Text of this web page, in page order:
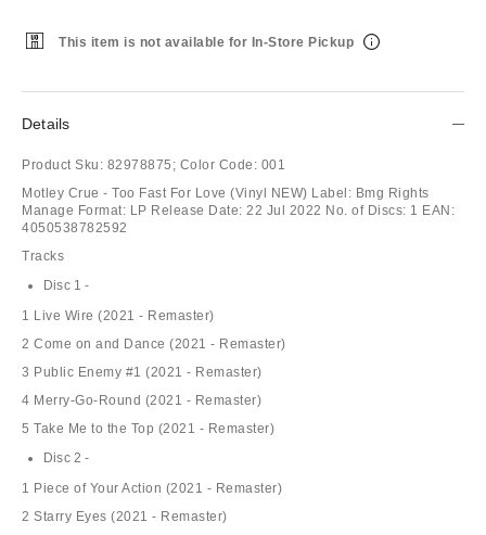
This item is not available for In-Store Pickup
Details
Product Sku: 82978875; Color Code: 001
Motley Crue - Too Fast For Love (Vinyl NEW) Label: Bmg Rights
Manage Format: LP Release Date: 22 Jul 2022 No. of Discs: 1 EAN:
4050538782592
Tracks
Disc 1 -
1 Live Wire (2021 - Remaster)
2 Come on and Dance (2021 - Remaster)
3 Public Enemy #1 (2021 - Remaster)
4 Merry-Go-Round (2021 - Remaster)
5 Take Me to the Top (2021 - Remaster)
Disc 2 -
1 Piece of Your Action (2021 - Remaster)
2 Starry Eyes (2021 - Remaster)